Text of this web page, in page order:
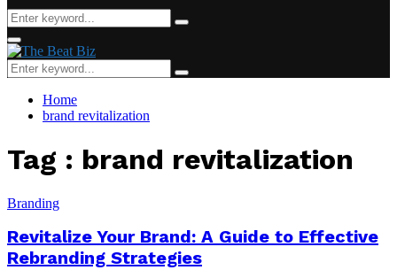
Search
for:
Search
Primary
Menu
Search
for:
Search
Home
brand revitalization
Tag : brand revitalization
Branding
Revitalize Your Brand: A Guide to Effective
Rebranding Strategies